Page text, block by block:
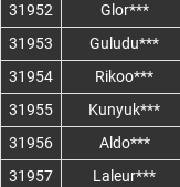
31952
Glor***
31953
Guludu***
31954
Rikoo***
31955
Kunyuk***
31956
Aldo***
31957
Laleur***